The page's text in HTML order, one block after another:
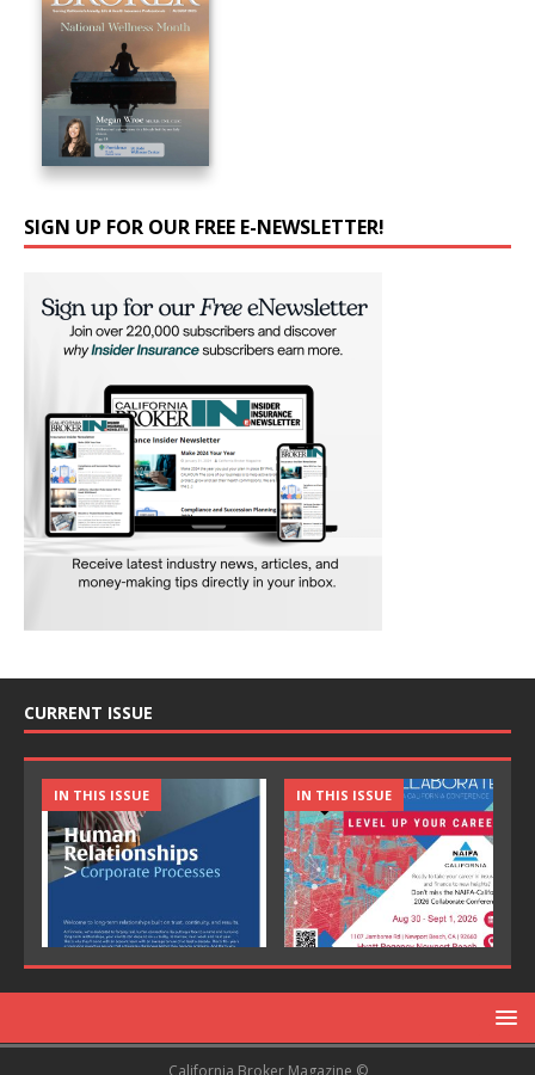
SIGN UP FOR OUR FREE E-NEWSLETTER!
CURRENT ISSUE
IN THIS ISSUE IN THIS ISSUE